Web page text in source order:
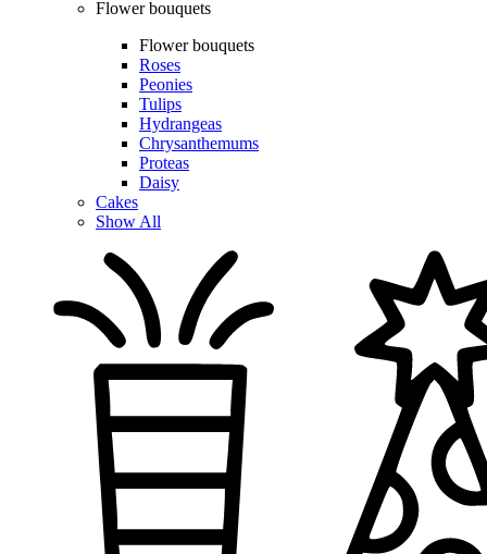
Flower bouquets
Flower bouquets
Roses
Peonies
Tulips
Hydrangeas
Chrysanthemums
Proteas
Daisy
Cakes
Show All